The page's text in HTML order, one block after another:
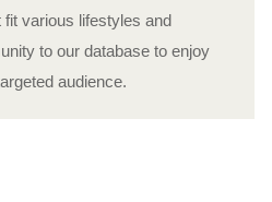
various lifestyles and
to our database to enjoy
audience.